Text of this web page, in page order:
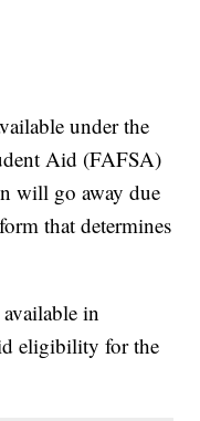
under the
Aid (FAFSA)
will go away due
that determines
in
eligibility for the